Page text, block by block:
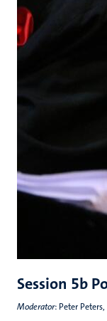
Session 5b
Moderator: Peter